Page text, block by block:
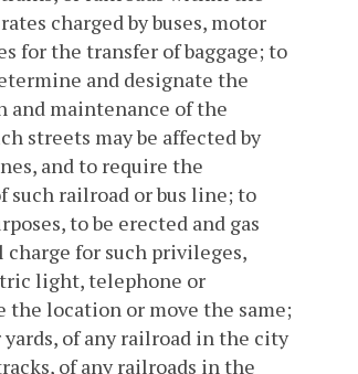
charged by buses, motor
for the transfer of baggage; to
and designate the
and maintenance of the
streets may be affected by
and to require the
such railroad or bus line; to
to be erected and gas
charge for such privileges,
light, telephone or
the location or move the same;
of any railroad in the city
of any railroads in the